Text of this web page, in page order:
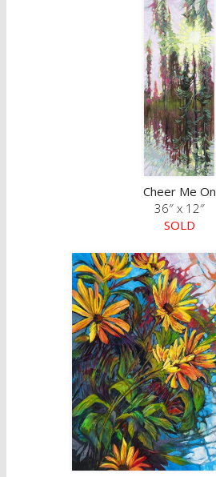
Cheer Me On
36″ x 12″
SOLD